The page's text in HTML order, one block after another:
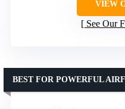
VIEW
See Our
BEST FOR POWERFUL